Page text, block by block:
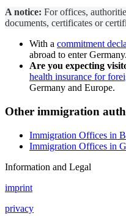
A notice: For offices,
documents, certificates or
With a commitment
abroad to enter Germany.
Are you expecting
health insurance for
Germany and Europe.
Other immigration
Immigration Offices in
Immigration Offices in
Information and Legal
imprint
privacy